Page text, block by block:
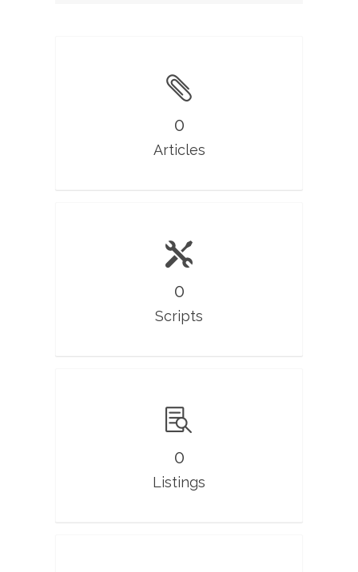
0
Articles
0
Scripts
0
Listings